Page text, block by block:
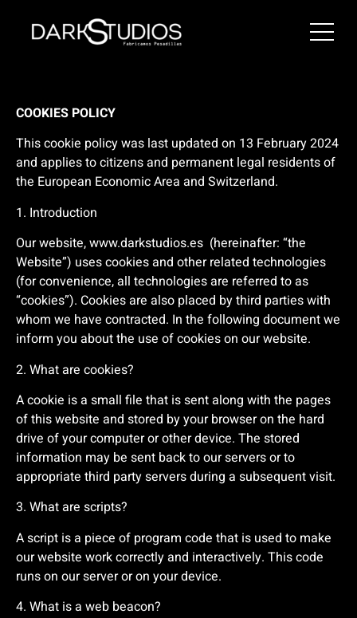
COOKIES POLICY
This cookie policy was last updated on 13 February 2024
and applies to citizens and permanent legal residents of
the European Economic Area and Switzerland.
1. Introduction
Our website,www.darkstudios.es (hereinafter: “the
Website”) uses cookies and other related technologies
(for convenience, all technologies are referred to as
“cookies”). Cookies are also placed by third parties with
whom we have contracted. In the following document we
inform you about the use of cookies on our website.
2. What are cookies?
A cookie is a small file that is sent along with the pages
of this website and stored by your browser on the hard
drive of your computer or other device. The stored
information may be sent back to our servers or to
appropriate third party servers during a subsequent visit.
3. What are scripts?
A script is a piece of program code that is used to make
our website work correctly and interactively. This code
runs on our server or on your device.
4. What is a web beacon?